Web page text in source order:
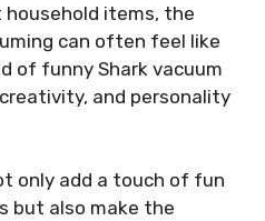
household items, the
can often feel like
of funny Shark vacuum
and personality
only add a touch of fun
but also make the